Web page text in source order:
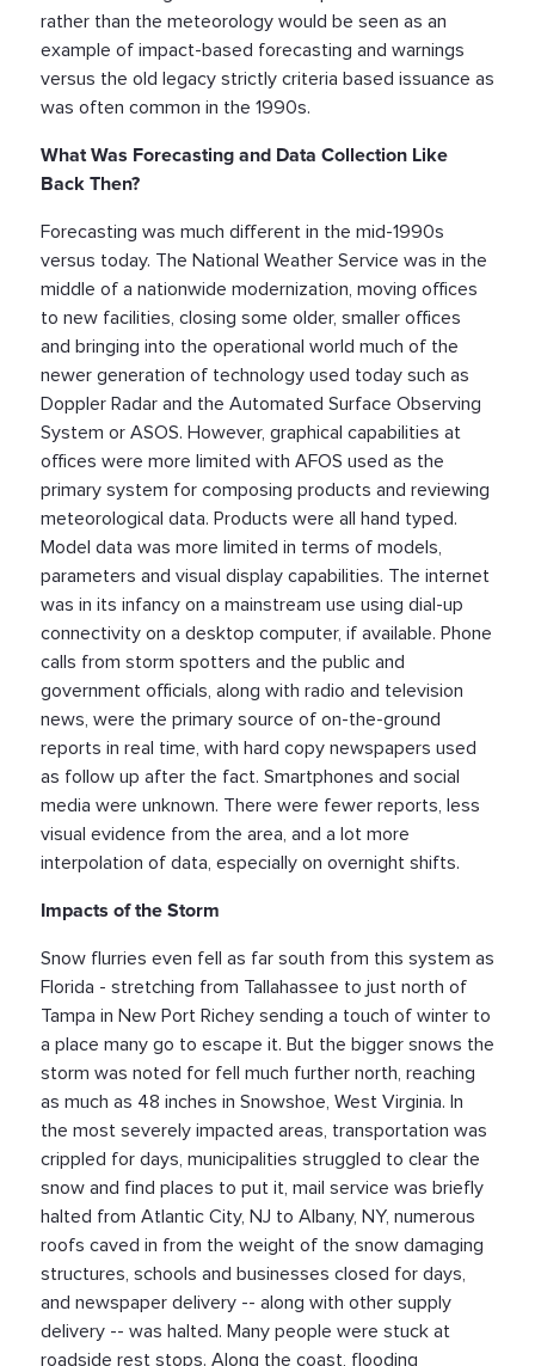
rather than the meteorology would be seen as an
example of impact-based forecasting and warnings
versus the old legacy strictly criteria based issuance as
was often common in the 1990s.
What Was Forecasting and Data Collection Like
Back Then?
Forecasting was much different in the mid-1990s
versus today. The National Weather Service was in the
middle of a nationwide modernization, moving offices
to new facilities, closing some older, smaller offices
and bringing into the operational world much of the
newer generation of technology used today such as
Doppler Radar and the Automated Surface Observing
System or ASOS. However, graphical capabilities at
offices were more limited with AFOS used as the
primary system for composing products and reviewing
meteorological data. Products were all hand typed.
Model data was more limited in terms of models,
parameters and visual display capabilities. The internet
was in its infancy on a mainstream use using dial-up
connectivity on a desktop computer, if available. Phone
calls from storm spotters and the public and
government officials, along with radio and television
news, were the primary source of on-the-ground
reports in real time, with hard copy newspapers used
as follow up after the fact. Smartphones and social
media were unknown. There were fewer reports, less
visual evidence from the area, and a lot more
interpolation of data, especially on overnight shifts.
Impacts of the Storm
Snow flurries even fell as far south from this system as
Florida - stretching from Tallahassee to just north of
Tampa in New Port Richey sending a touch of winter to
a place many go to escape it. But the bigger snows the
storm was noted for fell much further north, reaching
as much as 48 inches in Snowshoe, West Virginia. In
the most severely impacted areas, transportation was
crippled for days, municipalities struggled to clear the
snow and find places to put it, mail service was briefly
halted from Atlantic City, NJ to Albany, NY, numerous
roofs caved in from the weight of the snow damaging
structures, schools and businesses closed for days,
and newspaper delivery -- along with other supply
delivery -- was halted. Many people were stuck at
roadside rest stops. Along the coast, flooding